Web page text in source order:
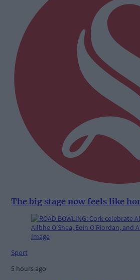
The big stage now feels like
Sport
5 hours ago